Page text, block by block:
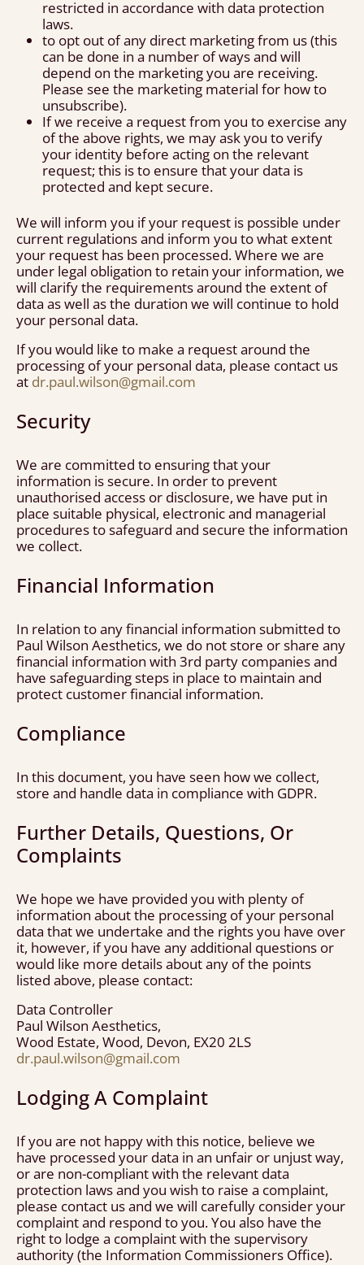
restricted in accordance with data protection
laws.
to opt out of any direct marketing from us (this
can be done in a number of ways and will
depend on the marketing you are receiving.
Please see the marketing material for how to
unsubscribe).
If we receive a request from you to exercise any
of the above rights, we may ask you to verify
your identity before acting on the relevant
request; this is to ensure that your data is
protected and kept secure.
We will inform you if your request is possible under
current regulations and inform you to what extent
your request has been processed. Where we are
under legal obligation to retain your information, we
will clarify the requirements around the extent of
data as well as the duration we will continue to hold
your personal data.
If you would like to make a request around the
processing of your personal data, please contact us
at dr.paul.wilson@gmail.com
Security
We are committed to ensuring that your
information is secure. In order to prevent
unauthorised access or disclosure, we have put in
place suitable physical, electronic and managerial
procedures to safeguard and secure the information
we collect.
Financial Information
In relation to any financial information submitted to
Paul Wilson Aesthetics, we do not store or share any
financial information with 3rd party companies and
have safeguarding steps in place to maintain and
protect customer financial information.
Compliance
In this document, you have seen how we collect,
store and handle data in compliance with GDPR.
Further Details, Questions, Or
Complaints
We hope we have provided you with plenty of
information about the processing of your personal
data that we undertake and the rights you have over
it, however, if you have any additional questions or
would like more details about any of the points
listed above, please contact:
Data Controller
Paul Wilson Aesthetics,
Wood Estate, Wood, Devon, EX20 2LS
dr.paul.wilson@gmail.com
Lodging A Complaint
If you are not happy with this notice, believe we
have processed your data in an unfair or unjust way,
or are non-compliant with the relevant data
protection laws and you wish to raise a complaint,
please contact us and we will carefully consider your
complaint and respond to you. You also have the
right to lodge a complaint with the supervisory
authority (the Information Commissioners Office).